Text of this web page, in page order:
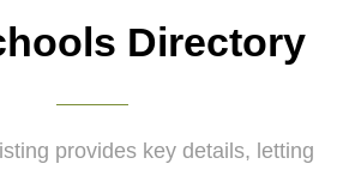
Directory
provides key details, letting